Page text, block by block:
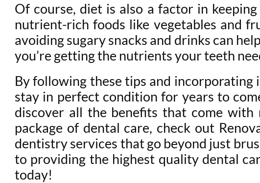
Of course, diet is also a factor in
nutrient-rich foods like vegetables and
avoiding sugary snacks and drinks can
you’re getting the nutrients your teeth
By following these tips and
stay in perfect condition for years to
discover all the benefits that come
package of dental care, check out
dentistry services that go beyond just
to providing the highest quality dental
today!